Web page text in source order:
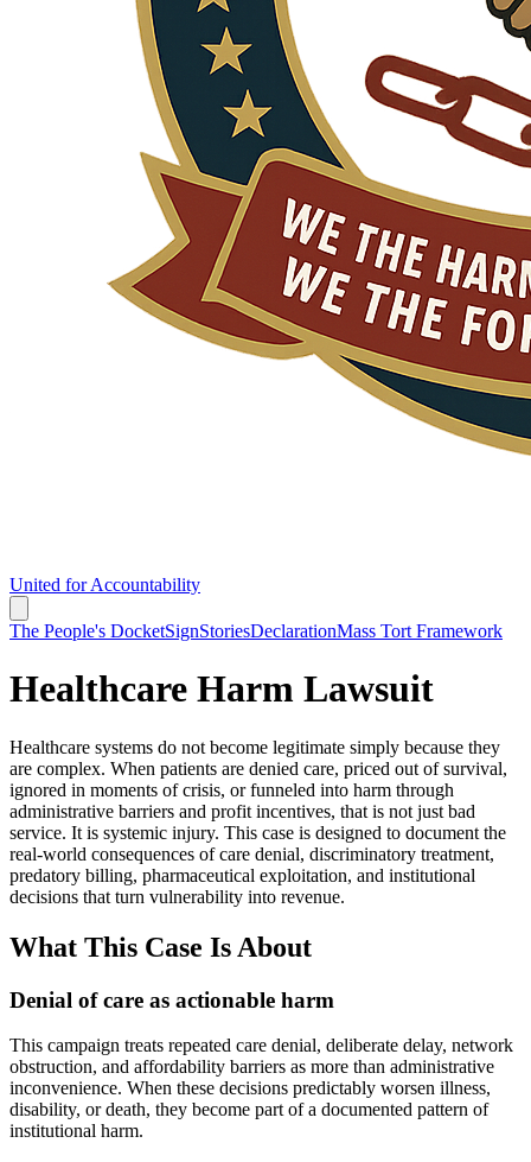
United for Accountability
The People's DocketSignStoriesDeclarationMass Tort Framework
Healthcare Harm Lawsuit
Healthcare systems do not become legitimate simply because they
are complex. When patients are denied care, priced out of survival,
ignored in moments of crisis, or funneled into harm through
administrative barriers and profit incentives, that is not just bad
service. It is systemic injury. This case is designed to document the
real-world consequences of care denial, discriminatory treatment,
predatory billing, pharmaceutical exploitation, and institutional
decisions that turn vulnerability into revenue.
What This Case Is About
Denial of care as actionable harm
This campaign treats repeated care denial, deliberate delay, network
obstruction, and affordability barriers as more than administrative
inconvenience. When these decisions predictably worsen illness,
disability, or death, they become part of a documented pattern of
institutional harm.